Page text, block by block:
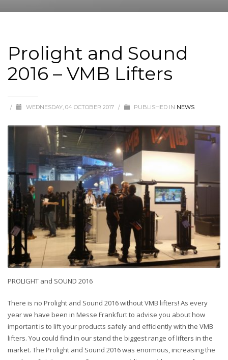
Prolight and Sound
2016 – VMB Lifters
/ WEDNESDAY, 04 OCTOBER 2017 / PUBLISHED IN NEWS
PROLIGHT and SOUND 2016
There is no Prolight and Sound 2016 without VMB lifters! As every
year we have been in Messe Frankfurt to advise you about how
important is to lift your products safely and efficiently with the VMB
lifters. You could find in our stand the biggest range of lifters in the
market. The Prolight and Sound 2016 was enormous, increasing the